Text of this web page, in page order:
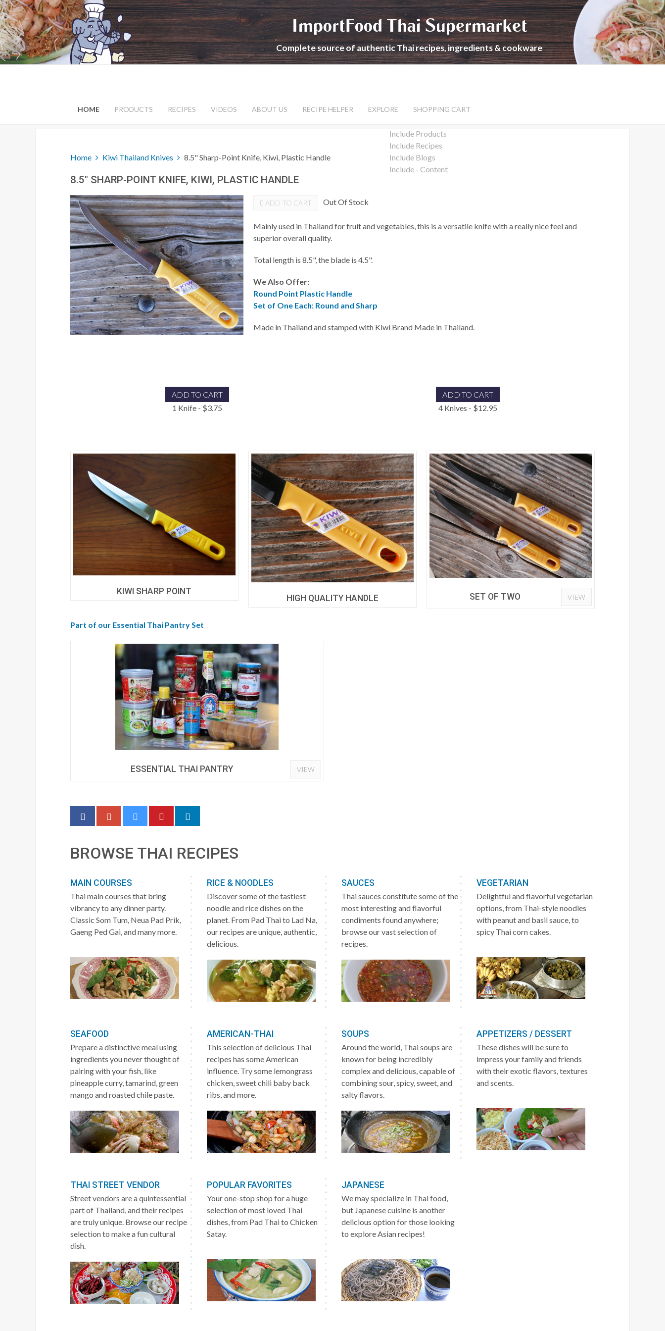
ImportFood Thai Supermarket
Complete source of authentic Thai recipes, ingredients & cookware
Include Products
Include Recipes
Include Blogs
Include - Content
HOME PRODUCTS RECIPES VIDEOS ABOUT US RECIPE HELPER EXPLORE SHOPPING CART
Home Kiwi Thailand Knives 8.5" Sharp-Point Knife, Kiwi, Plastic Handle
8.5" SHARP-POINT KNIFE, KIWI, PLASTIC HANDLE
ADD TO CART Out Of Stock
Mainly used in Thailand for fruit and vegetables, this is a versatile knife with a really nice feel and
superior overall quality.
Total length is 8.5", the blade is 4.5".
We Also Offer:
Round Point Plastic Handle
Set of One Each: Round and Sharp
Made in Thailand and stamped with Kiwi Brand Made in Thailand.
ADD TO CART
1 Knife - $3.75
ADD TO CART
4 Knives - $12.95
KIWI SHARP POINT
HIGH QUALITY HANDLE SET OF TWO VIEW
Part of our Essential Thai Pantry Set
ESSENTIAL THAI PANTRY VIEW
BROWSE THAI RECIPES
MAIN COURSES
Thai main courses that bring
vibrancy to any dinner party.
Classic Som Tum, Neua Pad Prik,
Gaeng Ped Gai, and many more.
RICE & NOODLES
Discover some of the tastiest
noodle and rice dishes on the
planet. From Pad Thai to Lad Na,
our recipes are unique, authentic,
delicious.
SAUCES
Thai sauces constitute some of the
most interesting and flavorful
condiments found anywhere;
browse our vast selection of
recipes.
VEGETARIAN
Delightful and flavorful vegetarian
options, from Thai-style noodles
with peanut and basil sauce, to
spicy Thai corn cakes.
SEAFOOD
Prepare a distinctive meal using
ingredients you never thought of
pairing with your fish, like
pineapple curry, tamarind, green
mango and roasted chile paste.
AMERICAN-THAI
This selection of delicious Thai
recipes has some American
influence. Try some lemongrass
chicken, sweet chili baby back
ribs, and more.
SOUPS
Around the world, Thai soups are
known for being incredibly
complex and delicious, capable of
combining sour, spicy, sweet, and
salty flavors.
APPETIZERS / DESSERT
These dishes will be sure to
impress your family and friends
with their exotic flavors, textures
and scents.
THAI STREET VENDOR
Street vendors are a quintessential
part of Thailand, and their recipes
are truly unique. Browse our recipe
selection to make a fun cultural
dish.
POPULAR FAVORITES
Your one-stop shop for a huge
selection of most loved Thai
dishes, from Pad Thai to Chicken
Satay.
JAPANESE
We may specialize in Thai food,
but Japanese cuisine is another
delicious option for those looking
to explore Asian recipes!